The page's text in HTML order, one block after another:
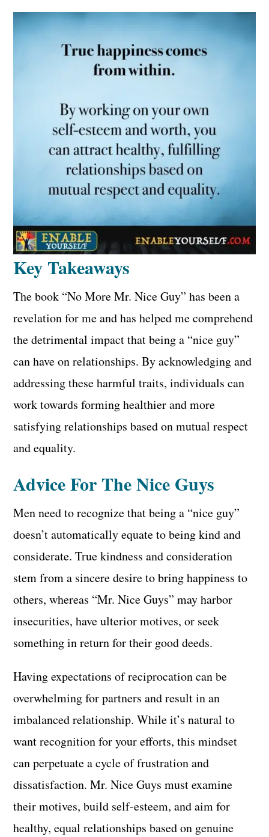
Key Takeaways
The book “No More Mr. Nice Guy” has been a
revelation for me and has helped me comprehend
the detrimental impact that being a “nice guy”
can have on relationships. By acknowledging and
addressing these harmful traits, individuals can
work towards forming healthier and more
satisfying relationships based on mutual respect
and equality.
Advice For The Nice Guys
Men need to recognize that being a “nice guy”
doesn’t automatically equate to being kind and
considerate. True kindness and consideration
stem from a sincere desire to bring happiness to
others, whereas “Mr. Nice Guys” may harbor
insecurities, have ulterior motives, or seek
something in return for their good deeds.
Having expectations of reciprocation can be
overwhelming for partners and result in an
imbalanced relationship. While it’s natural to
want recognition for your efforts, this mindset
can perpetuate a cycle of frustration and
dissatisfaction. Mr. Nice Guys must examine
their motives, build self-esteem, and aim for
healthy, equal relationships based on genuine